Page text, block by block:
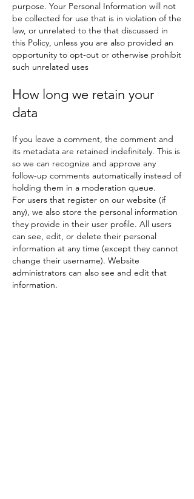
purpose. Your Personal Information will not
be collected for use that is in violation of the
law, or unrelated to the that discussed in
this Policy, unless you are also provided an
opportunity to opt-out or otherwise prohibit
such unrelated uses
How long we retain your
data
If you leave a comment, the comment and
its metadata are retained indefinitely. This is
so we can recognize and approve any
follow-up comments automatically instead of
holding them in a moderation queue.
For users that register on our website (if
any), we also store the personal information
they provide in their user profile. All users
can see, edit, or delete their personal
information at any time (except they cannot
change their username). Website
administrators can also see and edit that
information.